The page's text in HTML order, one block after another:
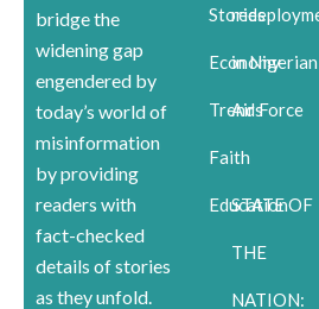
bridge the
widening gap
engendered by
today’s world of
misinformation
by providing
readers with
fact-checked
details of stories
as they unfold.
Stories
Economy
Trends
Faith
Education
in Nigerian
Air Force
STATE OF
THE
NATION: